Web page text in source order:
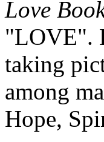
Love
"LOVE".
taking
among
Hope,